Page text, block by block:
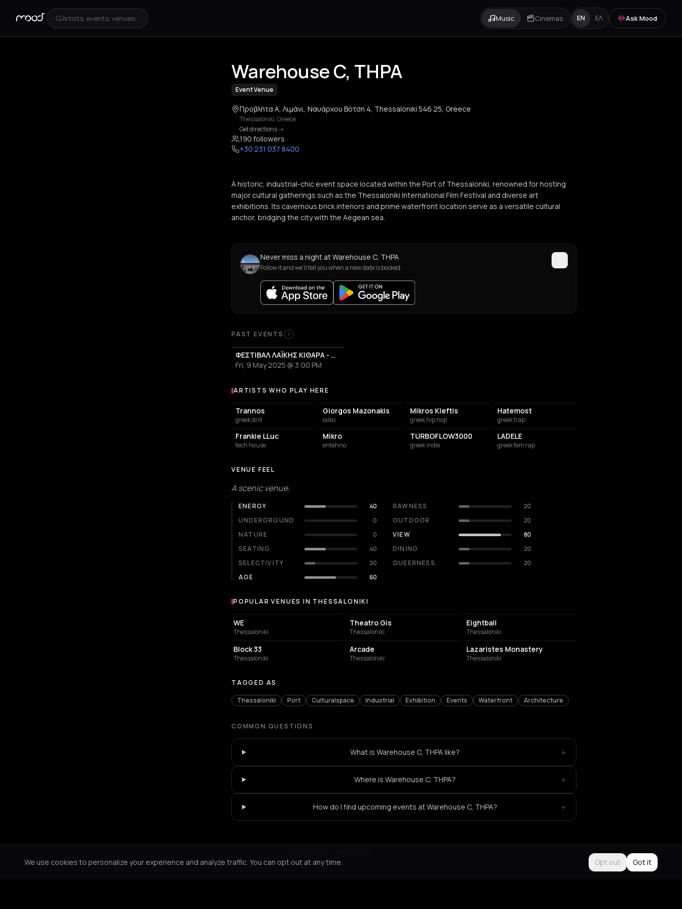
Artists, events, venues... Music Cinemas EN ΕΛ Ask Mood
+1
Warehouse C, THPA
Event Venue
Προβλήτα Α, Λιμάνι, Ναυάρχου Βότση 4, Thessaloniki 546 25, Greece
Thessaloniki,Greece
Get directions->
190 followers
+30 231 037 8400
A historic, industrial-chic event space located within the Port of Thessaloniki, renowned for hosting
major cultural gatherings such as the Thessaloniki International Film Festival and diverse art
exhibitions. Its cavernous brick interiors and prime waterfront location serve as a versatile cultural
anchor, bridging the city with the Aegean sea.
Never miss a night at Warehouse C, THPA
Follow it and we'll tell you when a new date is booked.
PAST EVENTS 1
ΦΕΣΤΙΒΑΛ ΛΑΪΚΗΣ ΚΙΘΑΡΑ - ΦΛΚ 2025
Fri, 9 May 2025 @ 3:00 PM
Artists who play at Warehouse C, THPA
ARTISTS WHO PLAY HERE
Trannos
greek drill
Giorgos Mazonakis
laïko
Mikros Kleftis
greek hip hop
Hatemost
greek trap
Frankie LLuc
tech house
Mikro
entehno
TURBOFLOW3000
greek indie
LADELE
greek fem rap
VENUE FEEL
A scenic venue.
ENERGY 40 RAWNESS
20
UNDERGROUND
0 OUTDOOR
20
NATURE
0 VIEW
80
SEATING
40 DINING
20
SELECTIVITY
20 QUEERNESS
20
AGE
60
Popular venues in Thessaloniki
POPULAR VENUES IN THESSALONIKI
CONCERT HALL
WE
Thessaloniki
PERFORMING ARTS THEATER
Theatro Gis
Thessaloniki
Eightball
Thessaloniki
CONCERT HALL
Block 33
Thessaloniki
BAR
Arcade
Thessaloniki
MUSIC HALL
Lazaristes Monastery
Thessaloniki
TAGGED AS
Thessaloniki Port Culturalspace Industrial Exhibition Events Waterfront Architecture
COMMON QUESTIONS
What is Warehouse C, THPA like? +
Where is Warehouse C, THPA? +
How do I find upcoming events at Warehouse C, THPA? +
We use cookies to personalize your experience and analyze traffic. You can opt out at any time.
Opt out Got it